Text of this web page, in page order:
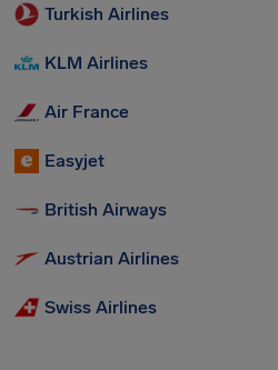
Turkish Airlines
KLM Airlines
Air France
Easyjet
British Airways
Austrian Airlines
Swiss Airlines